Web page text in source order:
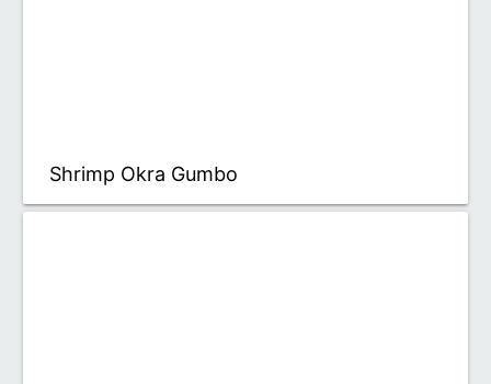
Shrimp Okra Gumbo